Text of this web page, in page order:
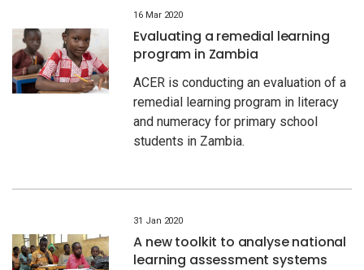
16 Mar 2020
Evaluating a remedial learning
program in Zambia
ACER is conducting an evaluation of a
remedial learning program in literacy
and numeracy for primary school
students in Zambia.
31 Jan 2020
A new toolkit to analyse national
learning assessment systems